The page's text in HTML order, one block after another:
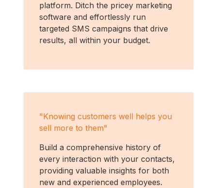
platform. Ditch the pricey marketing
software and effortlessly run
targeted SMS campaigns that drive
results, all within your budget.
"Knowing customers well helps you
sell more to them"
Build a comprehensive history of
every interaction with your contacts,
providing valuable insights for both
new and experienced employees.